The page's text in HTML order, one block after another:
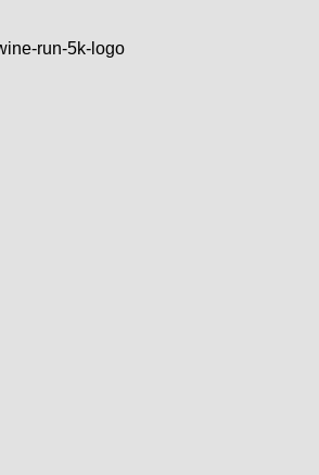
run-5k-logo